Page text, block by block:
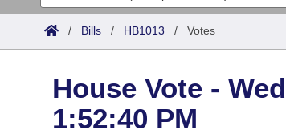
List All
District Finder
Committees
Senate
Search by Range
/ Bills / HB1013 / Votes
House Vote -
1:52:40 PM